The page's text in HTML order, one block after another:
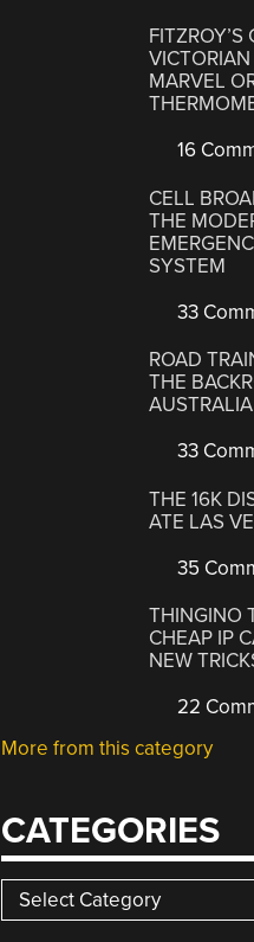
FITZROY’S
MARVEL
16
CELL
THE
SYSTEM
33
ROAD
THE
AUSTRALIA
33
THE 16K
ATE LAS
35
THINGINO
CHEAP IP
NEW
22
More from this category
CATEGORIES
Categories